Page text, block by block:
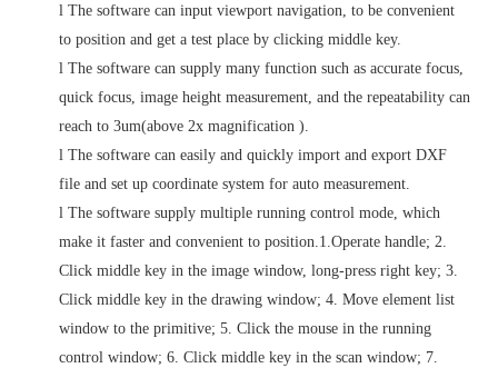
l The software can input viewport navigation, to be convenient
to position and get a test place by clicking middle key.
l The software can supply many function such as accurate focus,
quick focus, image height measurement, and the repeatability can
reach to 3um(above 2x magnification ).
l The software can easily and quickly import and export DXF
file and set up coordinate system for auto measurement.
l The software supply multiple running control mode, which
make it faster and convenient to position.1.Operate handle; 2.
Click middle key in the image window, long-press right key; 3.
Click middle key in the drawing window; 4. Move element list
window to the primitive; 5. Click the mouse in the running
control window; 6. Click middle key in the scan window; 7.